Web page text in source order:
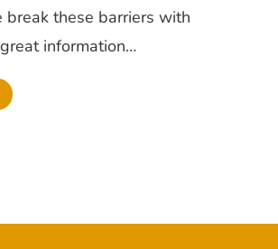
break these barriers with
information…